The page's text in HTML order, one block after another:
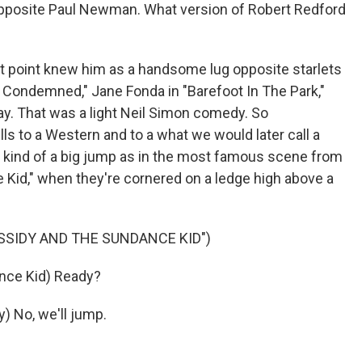
Paul Newman. What version of Robert Redford
point knew him as a handsome lug opposite starlets
Jane Fonda in "Barefoot In The Park,"
That was a light Neil Simon comedy. So
to a Western and to a what we would later call a
of a big jump as in the most famous scene from
when they're cornered on a ledge high above a
AND THE SUNDANCE KID")
Kid) Ready?
No, we'll jump.